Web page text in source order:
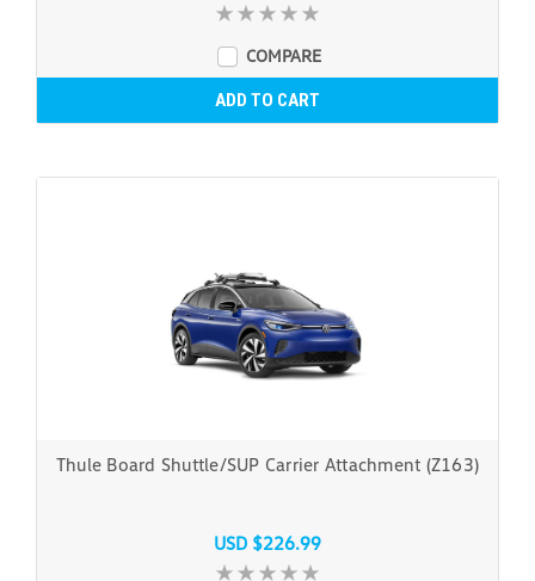
COMPARE
ADD TO CART
Thule Board Shuttle/SUP Carrier Attachment (Z163)
USD $226.99